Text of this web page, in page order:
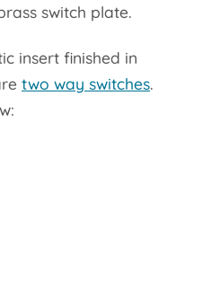
switch plate.
insert finished in
two way switches.